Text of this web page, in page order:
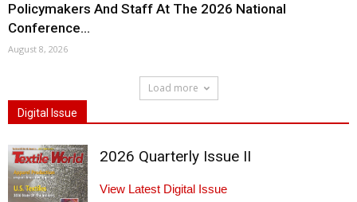
Policymakers And Staff At The 2026 National
Conference...
August 8, 2026
Load more
Digital Issue
2026 Quarterly Issue II
View Latest Digital Issue